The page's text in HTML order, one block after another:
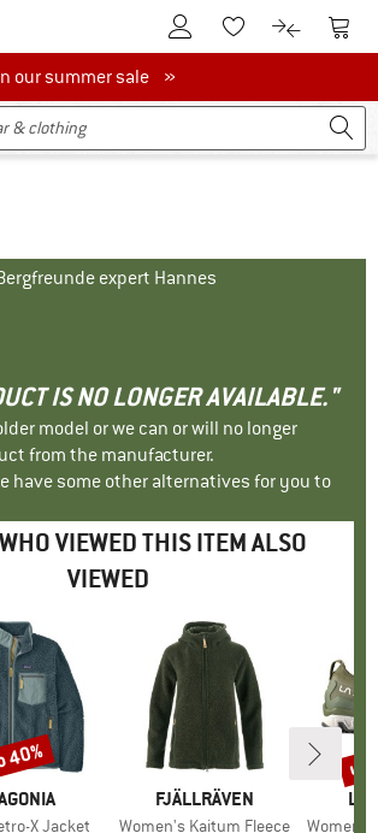
To Customer Account
To Wishlist.To product
To
our summer sale
our summer sale »
expert Hannes
IS NO LONGER AVAILABLE."
model or we can or will no longer
from the manufacturer.
have some other alternatives for you to
VIEWED THIS ITEM ALSO
VIEWED
X Jacket
BRAND
FJÄLLRÄVEN
Item(s)
Women's Kaitum Fleece
LA
Item(s)
Women's
up